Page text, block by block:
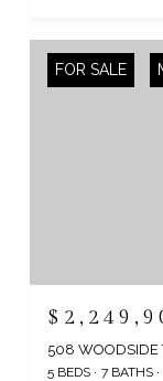
FOR SALE
508 WOODSIDE
5 BEDS 7 BATHS